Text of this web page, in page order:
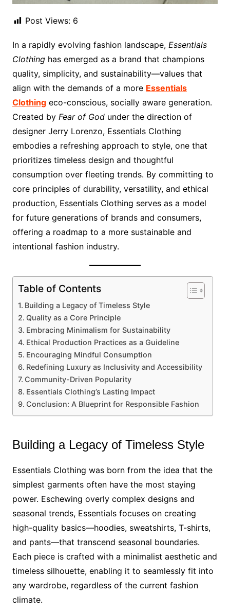
Post Views: 6
In a rapidly evolving fashion landscape, Essentials
Clothinghas emerged as a brand that champions
quality, simplicity, and sustainability—values that
align with the demands of a more Essentials
Clothingeco-conscious, socially aware generation.
Created by Fear of Godunder the direction of
designer Jerry Lorenzo, Essentials Clothing
embodies a refreshing approach to style, one that
prioritizes timeless design and thoughtful
consumption over fleeting trends. By committing to
core principles of durability, versatility, and ethical
production, Essentials Clothing serves as a model
for future generations of brands and consumers,
offering a roadmap to a more sustainable and
intentional fashion industry.
Table of Contents
Building a Legacy of Timeless Style
Quality as a Core Principle
Embracing Minimalism for Sustainability
Ethical Production Practices as a Guideline
Encouraging Mindful Consumption
Redefining Luxury as Inclusivity and Accessibility
Community-Driven Popularity
Essentials Clothing’s Lasting Impact
Conclusion: A Blueprint for Responsible Fashion
Building a Legacy of Timeless Style
Essentials Clothing was born from the idea that the
simplest garments often have the most staying
power. Eschewing overly complex designs and
seasonal trends, Essentials focuses on creating
high-quality basics—hoodies, sweatshirts, T-shirts,
and pants—that transcend seasonal boundaries.
Each piece is crafted with a minimalist aesthetic and
timeless silhouette, enabling it to seamlessly fit into
any wardrobe, regardless of the current fashion
climate.